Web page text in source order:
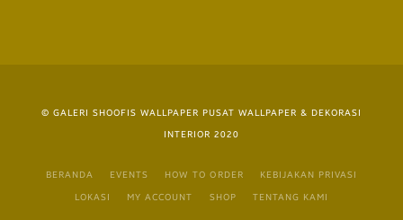
© GALERI SHOOFIS WALLPAPER PUSAT WALLPAPER & DEKORASI
INTERIOR 2020
BERANDA EVENTS HOW TO ORDER KEBIJAKAN PRIVASI
LOKASI MY ACCOUNT SHOP TENTANG KAMI